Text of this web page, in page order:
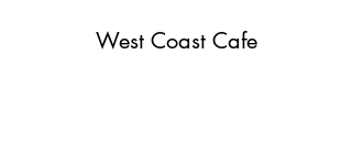
West Coast Cafe